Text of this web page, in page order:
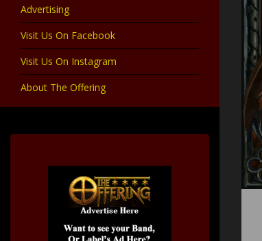
Advertising
Visit Us On Facebook
Visit Us On Instagram
About The Offering